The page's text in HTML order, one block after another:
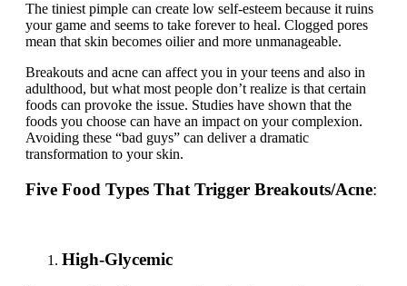
The tiniest pimple can create low self-esteem because it ruins
your game and seems to take forever to heal. Clogged pores
mean that skin becomes oilier and more unmanageable.
Breakouts and acne can affect you in your teens and also in
adulthood, but what most people don’t realize is that certain
foods can provoke the issue. Studies have shown that the
foods you choose can have an impact on your complexion.
Avoiding these “bad guys” can deliver a dramatic
transformation to your skin.
Five Food Types That Trigger Breakouts/Acne:
High-Glycemic